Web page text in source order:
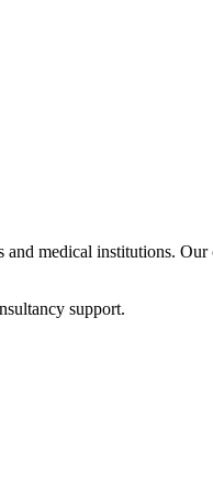
medical institutions.
support.